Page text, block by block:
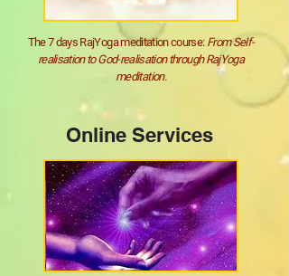
The 7 days RajYoga meditation course: From Self-
realisation to God-realisation through RajYoga
meditation.
Online Services